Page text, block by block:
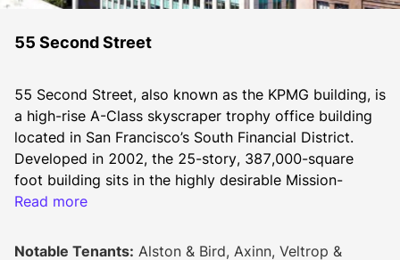
55 Second Street
55 Second Street, also known as the KPMG building, is
a high-rise A-Class skyscraper trophy office building
located in San Francisco’s South Financial District.
Developed in 2002, the 25-story, 387,000-square
foot building sits in the highly desirable Mission-
Market Street corridor.
Read more
Notable Tenants: Alston & Bird, Axinn, Veltrop &